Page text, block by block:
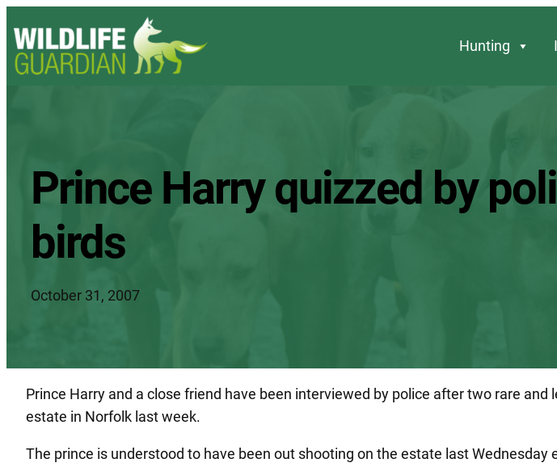
Hunting
Prince Harry quizzed by
birds
October 31, 2007
Prince Harry and a close friend have been interviewed by police after two rare
estate in Norfolk last week.
The prince is understood to have been out shooting on the estate last